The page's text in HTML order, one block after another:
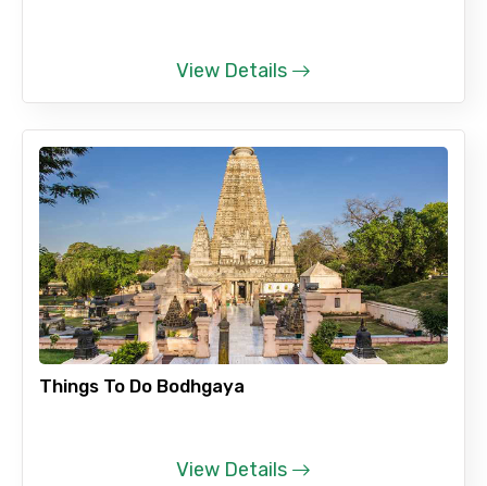
View Details
Things To Do Bodhgaya
View Details